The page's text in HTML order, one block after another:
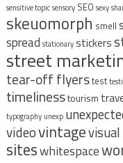
sensitive topicsensory SEO sexy
skeuomorph smell
spread stationary stickers
street
tear-off flyerstest
timelinesstourism
typography unexp
videovintage
siteswhitespace